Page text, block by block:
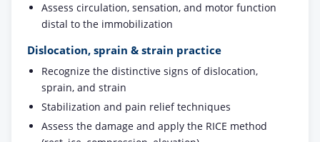
Assess circulation, sensation, and motor function
distal to the immobilization
Dislocation, sprain & strain practice
Recognize the distinctive signs of dislocation,
sprain, and strain
Stabilization and pain relief techniques
Assess the damage and apply the RICE method